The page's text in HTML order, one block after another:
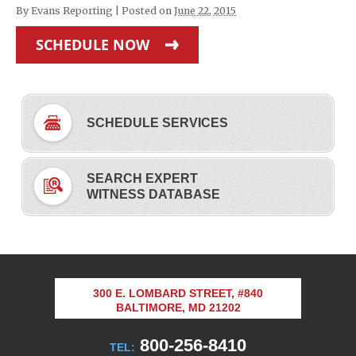
By Evans Reporting Posted on June 22, 2015
SCHEDULE NOW
SCHEDULE SERVICES
SEARCH EXPERT
WITNESS DATABASE
300 E. LOMBARD STREET, #840
BALTIMORE, MD 21202
TEL: 800-256-8410